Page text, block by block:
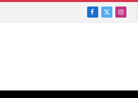
Facebook
X